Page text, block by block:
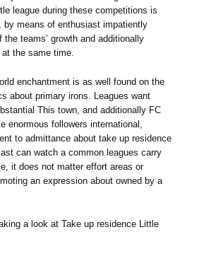
league during these competitions is
by means of enthusiast impatiently
teams’ growth and additionally
the same time.
enchantment is as well found on the
about primary irons. Leagues want
This town, and additionally FC
enormous followers international,
to admittance about take up residence
can watch a common leagues carry
it does not matter effort areas or
an expression about owned by a
a look at Take up residence Little